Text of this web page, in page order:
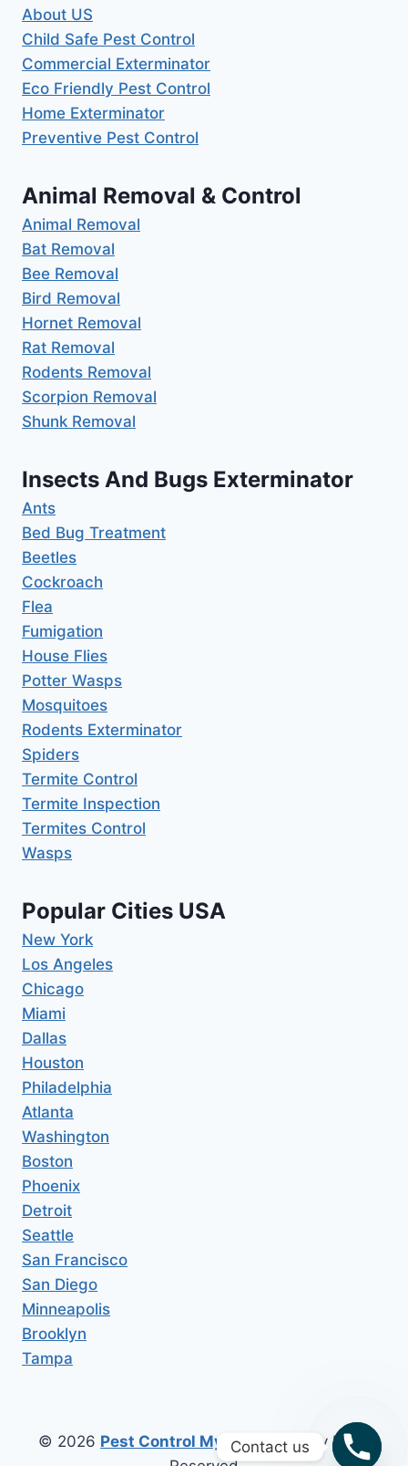
About US
Child Safe Pest Control
Commercial Exterminator
Eco Friendly Pest Control
Home Exterminator
Preventive Pest Control
Animal Removal & Control
Animal Removal
Bat Removal
Bee Removal
Bird Removal
Hornet Removal
Rat Removal
Rodents Removal
Scorpion Removal
Shunk Removal
Insects And Bugs Exterminator
Ants
Bed Bug Treatment
Beetles
Cockroach
Flea
Fumigation
House Flies
Potter Wasps
Mosquitoes
Rodents Exterminator
Spiders
Termite Control
Termite Inspection
Termites Control
Wasps
Popular Cities USA
New York
Los Angeles
Chicago
Miami
Dallas
Houston
Philadelphia
Atlanta
Washington
Boston
Phoenix
Detroit
Seattle
San Francisco
San Diego
Minneapolis
Brooklyn
Tampa
© 2026 Pest Control My AreaAll Copy Right
Contact us